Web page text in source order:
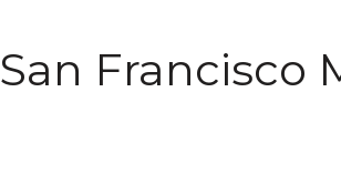
San Francisco